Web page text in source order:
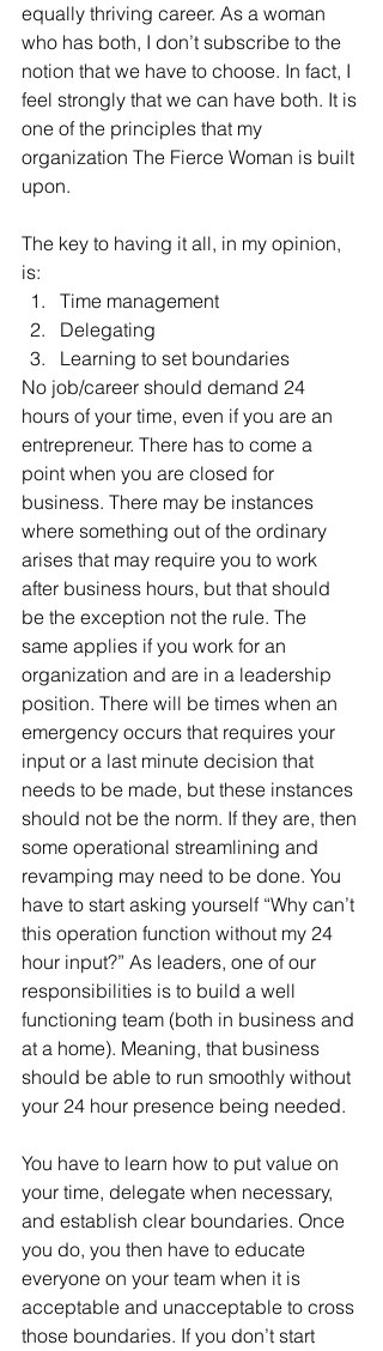
equally thriving career. As a woman
who has both, I don’t subscribe to the
notion that we have to choose. In fact, I
feel strongly that we can have both. It is
one of the principles that my
organization The Fierce Woman is built
upon.
The key to having it all, in my opinion,
is:
Time management
Delegating
Learning to set boundaries
No job/career should demand 24
hours of your time, even if you are an
entrepreneur. There has to come a
point when you are closed for
business. There may be instances
where something out of the ordinary
arises that may require you to work
after business hours, but that should
be the exception not the rule. The
same applies if you work for an
organization and are in a leadership
position. There will be times when an
emergency occurs that requires your
input or a last minute decision that
needs to be made, but these instances
should not be the norm. If they are, then
some operational streamlining and
revamping may need to be done. You
have to start asking yourself “Why can’t
this operation function without my 24
hour input?” As leaders, one of our
responsibilities is to build a well
functioning team (both in business and
at a home). Meaning, that business
should be able to run smoothly without
your 24 hour presence being needed.
You have to learn how to put value on
your time, delegate when necessary,
and establish clear boundaries. Once
you do, you then have to educate
everyone on your team when it is
acceptable and unacceptable to cross
those boundaries. If you don’t start